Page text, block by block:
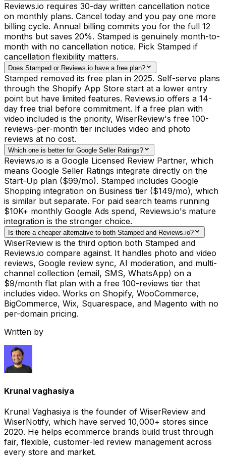
Reviews.io requires 30-day written cancellation notice
on monthly plans. Cancel today and you pay one more
billing cycle. Annual billing commits you for the full 12
months but saves 20%. Stamped is genuinely month-to-
month with no cancellation notice. Pick Stamped if
cancellation flexibility matters.
Does Stamped or Reviews.io have a free plan?
Stamped removed its free plan in 2025. Self-serve plans
through the Shopify App Store start at a lower entry
point but have limited features. Reviews.io offers a 14-
day free trial before commitment. If a free plan with
video included is the priority, WiserReview's free 100-
reviews-per-month tier includes video and photo
reviews at no cost.
Which one is better for Google Seller Ratings?
Reviews.io is a Google Licensed Review Partner, which
means Google Seller Ratings integrate directly on the
Start-Up plan ($99/mo). Stamped includes Google
Shopping integration on Business tier ($149/mo), which
is similar but separate. For paid search teams running
$10K+ monthly Google Ads spend, Reviews.io's mature
integration is the stronger choice.
Is there a cheaper alternative to both Stamped and Reviews.io?
WiserReview is the third option both Stamped and
Reviews.io compare against. It handles photo and video
reviews, Google review sync, AI moderation, and multi-
channel collection (email, SMS, WhatsApp) on a
$9/month flat plan with a free 100-reviews tier that
includes video. Works on Shopify, WooCommerce,
BigCommerce, Wix, Squarespace, and Magento with no
per-domain pricing.
Written by
Krunal vaghasiya
Krunal Vaghasiya is the founder of WiserReview and
WiserNotify, which have served 10,000+ stores since
2020. He helps ecommerce brands build trust through
fair, flexible, customer-led review management across
every store and market.